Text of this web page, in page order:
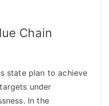
Chain
state plan to achieve
under
In the